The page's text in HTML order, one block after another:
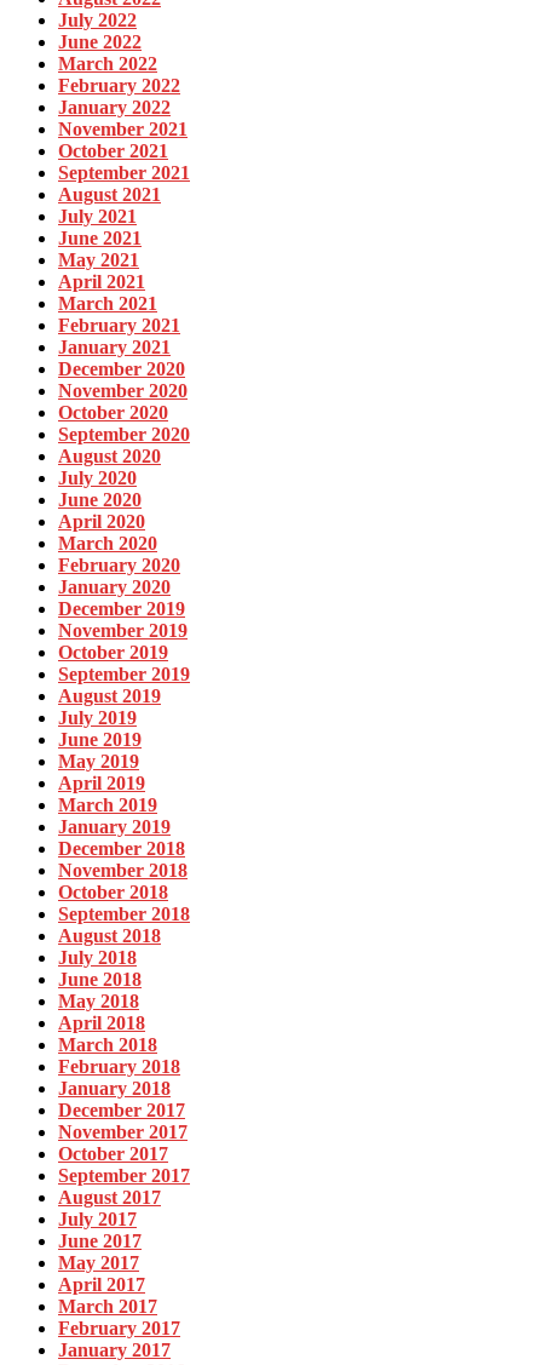
July 2022
June 2022
March 2022
February 2022
January 2022
November 2021
October 2021
September 2021
August 2021
July 2021
June 2021
May 2021
April 2021
March 2021
February 2021
January 2021
December 2020
November 2020
October 2020
September 2020
August 2020
July 2020
June 2020
April 2020
March 2020
February 2020
January 2020
December 2019
November 2019
October 2019
September 2019
August 2019
July 2019
June 2019
May 2019
April 2019
March 2019
January 2019
December 2018
November 2018
October 2018
September 2018
August 2018
July 2018
June 2018
May 2018
April 2018
March 2018
February 2018
January 2018
December 2017
November 2017
October 2017
September 2017
August 2017
July 2017
June 2017
May 2017
April 2017
March 2017
February 2017
January 2017